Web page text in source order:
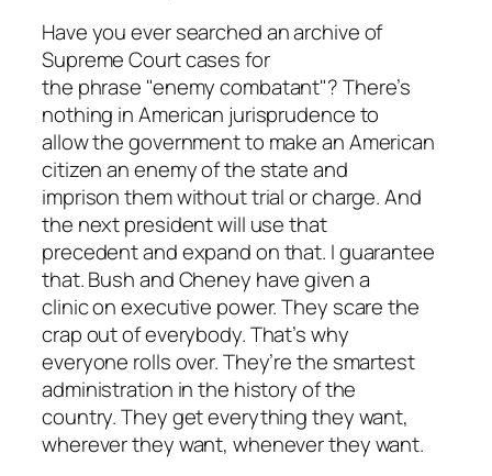
Have you ever searched an archive of
Supreme Court cases for
the phrase "enemy combatant"? There’s
nothing in American jurisprudence to
allow the government to make an American
citizen an enemy of the state and
imprison them without trial or charge. And
the next president will use that
precedent and expand on that. I guarantee
that. Bush and Cheney have given a
clinic on executive power. They scare the
crap out of everybody. That’s why
everyone rolls over. They’re the smartest
administration in the history of the
country. They get everything they want,
wherever they want, whenever they want.